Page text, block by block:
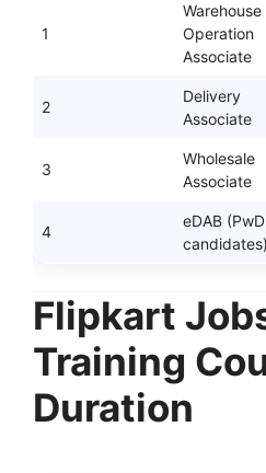
1
Warehouse
Operation
Associate
2
Delivery
Associate
3
Wholesale
Associate
4
eDAB (PwD
candidates)
Flipkart
Training
Duration